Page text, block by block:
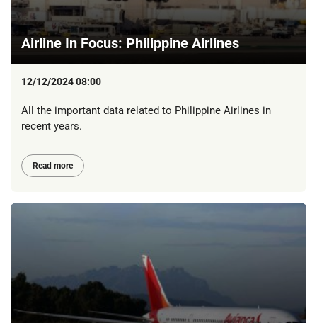
Airline In Focus: Philippine Airlines
12/12/2024 08:00
All the important data related to Philippine Airlines in
recent years.
Read more